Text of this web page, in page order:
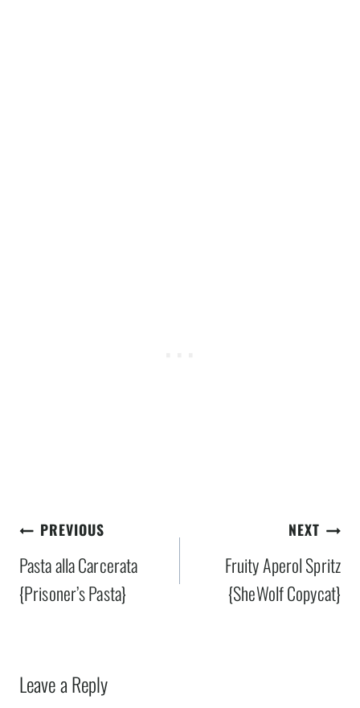
Post
navigation
PREVIOUS
Pasta alla Carcerata
{Prisoner’s Pasta}
NEXT
Fruity Aperol Spritz
{SheWolf Copycat}
Leave a Reply